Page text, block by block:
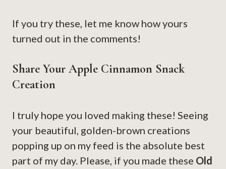
If you try these, let me know how yours
turned out in the comments!
Share Your Apple Cinnamon Snack
Creation
I truly hope you loved making these! Seeing
your beautiful, golden-brown creations
popping up on my feed is the absolute best
part of my day. Please, if you made these Old